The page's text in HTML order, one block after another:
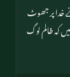
پر جھوٹ
کہ ظالم لوگ